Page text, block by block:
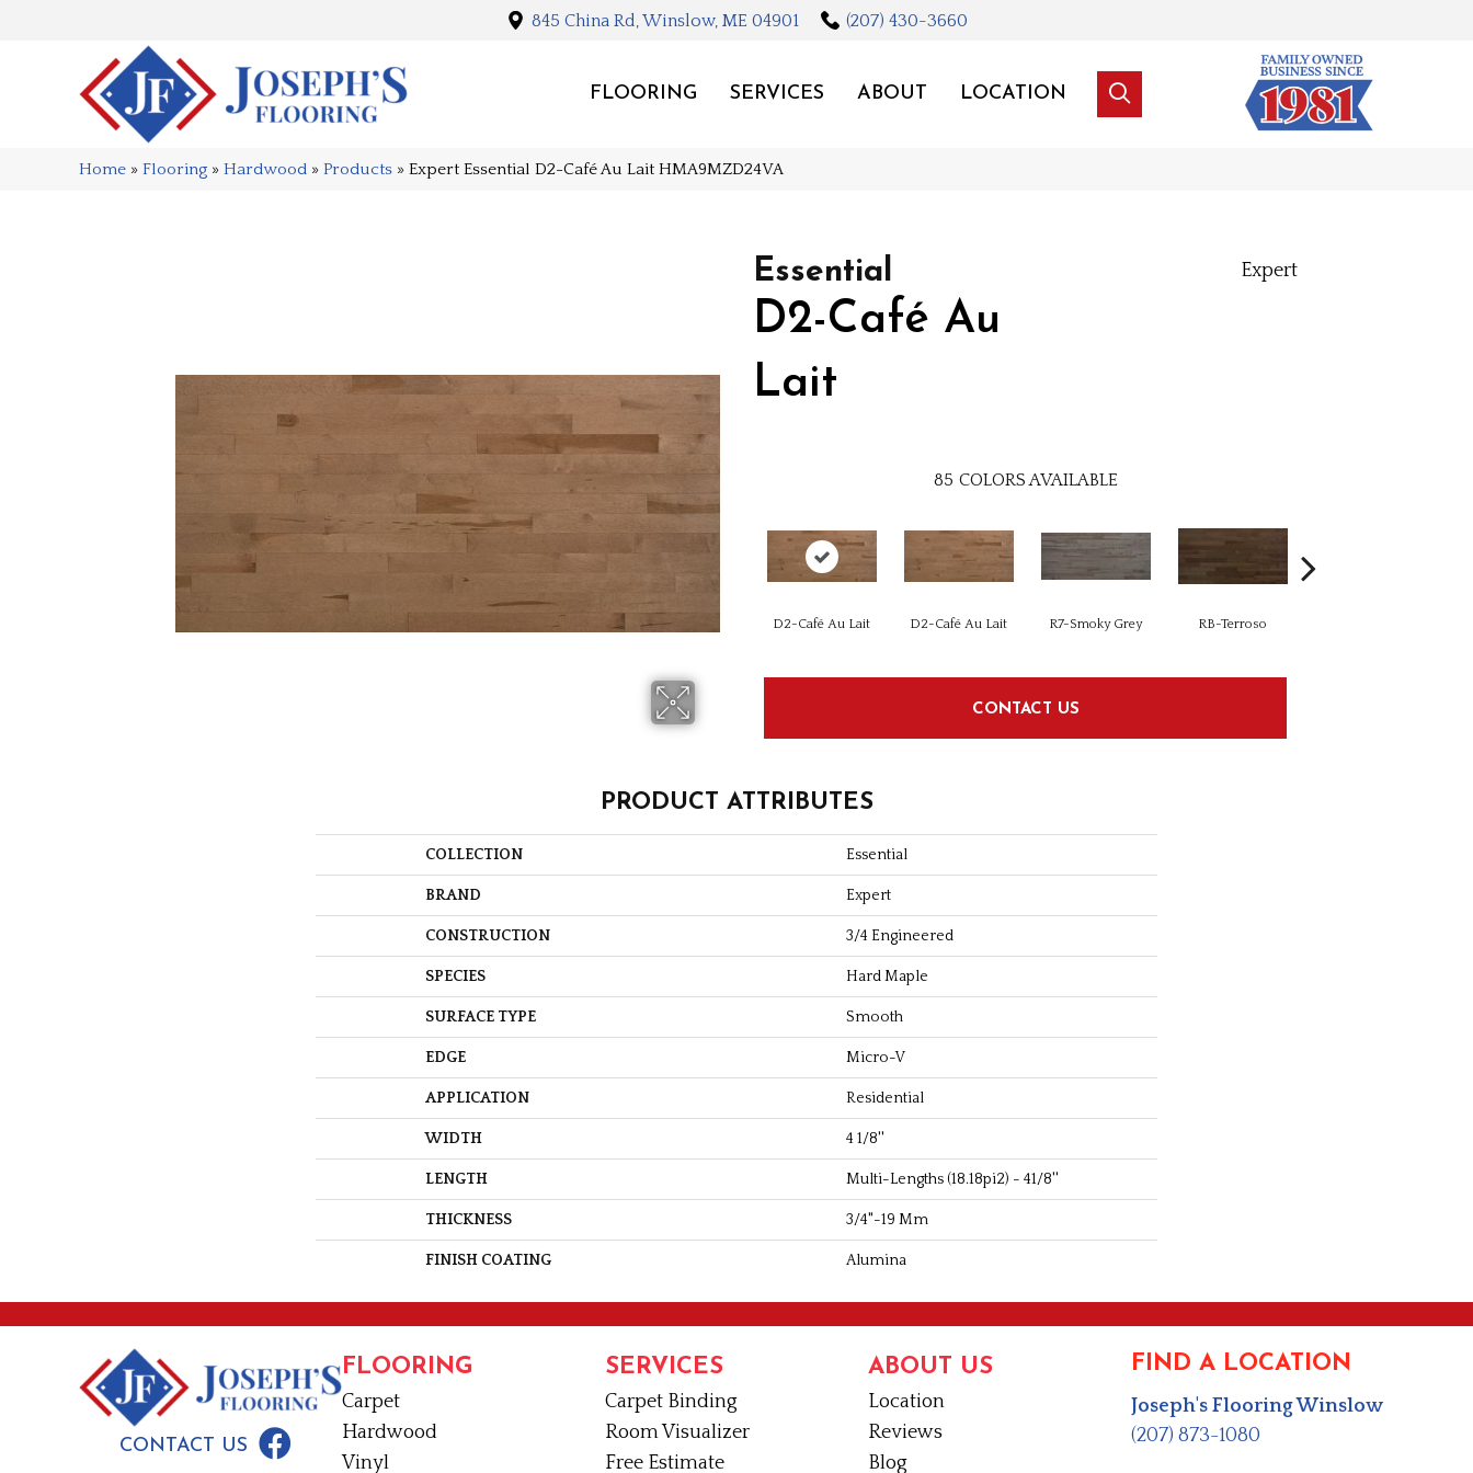
845 China Rd, Winslow, ME 04901 (207) 430-3660
FLOORING SERVICES ABOUT LOCATION
Home » Flooring » Hardwood » Products » Expert Essential D2-Café Au Lait HMA9MZD24VA
Essential
D2-Café Au
Lait
Expert
85 COLORS AVAILABLE
D2-Café Au Lait D2-Café Au Lait R7-Smoky Grey RB-Terroso
CONTACT US
PRODUCT ATTRIBUTES
COLLECTION Essential
BRAND Expert
CONSTRUCTION 3/4 Engineered
SPECIES Hard Maple
SURFACE TYPE Smooth
EDGE Micro-V
APPLICATION Residential
WIDTH 4 1/8''
LENGTH Multi-Lengths (18.18pi2) - 41/8''
THICKNESS 3/4"-19 Mm
FINISH COATING Alumina
CONTACT US
FLOORING
Carpet
Hardwood
Vinyl
SERVICES
Carpet Binding
Room Visualizer
Free Estimate
ABOUT US
Location
Reviews
Blog
FIND A LOCATION
Joseph's Flooring Winslow
(207) 873-1080